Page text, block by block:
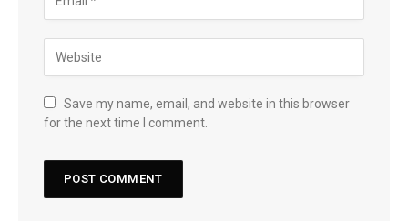
Save my name, email, and website in this browser
for the next time I comment.